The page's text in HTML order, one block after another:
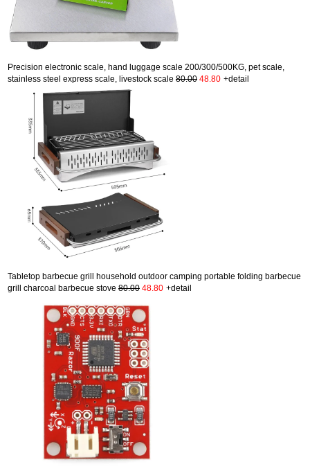
Precision electronic scale, hand luggage scale 200/300/500KG, pet scale,
stainless steel express scale, livestock scale 80.00 48.80 +detail
Tabletop barbecue grill household outdoor camping portable folding barbecue
grill charcoal barbecue stove 80.00 48.80 +detail